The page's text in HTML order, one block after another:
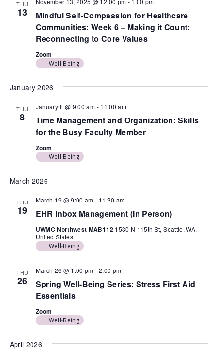
THU
13
Mindful Self-Compassion for Healthcare
Communities: Week 6 – Making it Count:
Reconnecting to Core Values
November 13, 2025 @ 12:00 pm - 1:00 pm
Zoom
Well-Being
January 2026
THU
8
Time Management and Organization: Skills
for the Busy Faculty Member
January 8 @ 9:00 am - 11:00 am
Zoom
Well-Being
March 2026
THU
19 EHR Inbox Management (In Person)
March 19 @ 9:00 am - 11:30 am
UWMC Northwest MAB112 1530 N 115th St, Seattle, WA,
United States
Well-Being
THU
26
Spring Well-Being Series: Stress First Aid
Essentials
March 26 @ 1:00 pm - 2:00 pm
Zoom
Well-Being
April 2026